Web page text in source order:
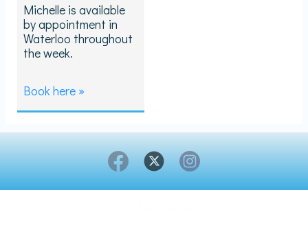
Michelle is available
by appointment in
Waterloo throughout
the week.
Book here »